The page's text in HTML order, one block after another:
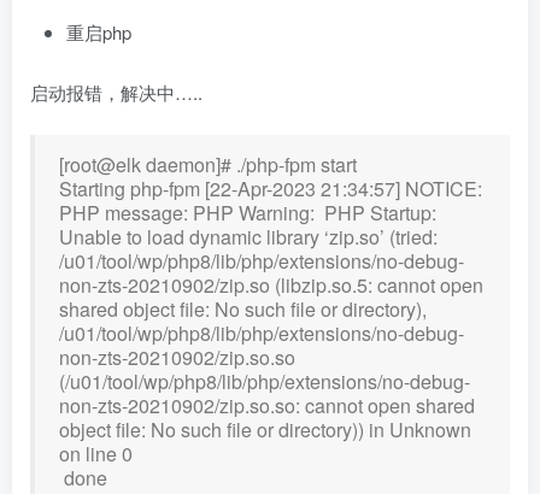
重启php
启动报错，解决中…..
[root@elk daemon]# ./php-fpm start
Starting php-fpm [22-Apr-2023 21:34:57] NOTICE:
PHP message: PHP Warning: PHP Startup:
Unable to load dynamic library ‘zip.so’ (tried:
/u01/tool/wp/php8/lib/php/extensions/no-debug-
non-zts-20210902/zip.so (libzip.so.5: cannot open
shared object file: No such file or directory),
/u01/tool/wp/php8/lib/php/extensions/no-debug-
non-zts-20210902/zip.so.so
(/u01/tool/wp/php8/lib/php/extensions/no-debug-
non-zts-20210902/zip.so.so: cannot open shared
object file: No such file or directory)) in Unknown
on line 0
done